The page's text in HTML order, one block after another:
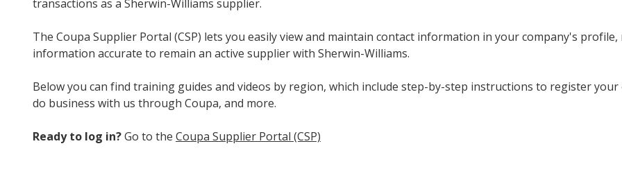
transactions as a Sherwin-Williams supplier.
The Coupa Supplier Portal (CSP) lets you easily view and maintain contact information in your company's
information accurate to remain an active supplier with Sherwin-Williams.
Below you can find training guides and videos by region, which include step-by-step instructions to register
do business with us through Coupa, and more.
Ready to log in?Go to the Coupa Supplier Portal (CSP)